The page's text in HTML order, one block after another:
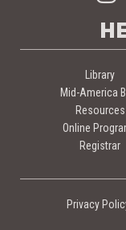
Library
Mid-America
Resources
Online
Registrar
Privacy